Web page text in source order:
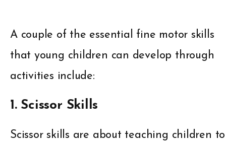
A couple of the essential fine motor skills
that young children can develop through
activities include:
1. Scissor Skills
Scissor skills are about teaching children to